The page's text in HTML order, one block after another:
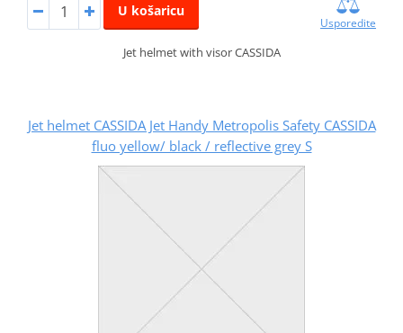
U košaricu
Usporedite
Jet helmet with visor CASSIDA
Jet helmet CASSIDA Jet Handy Metropolis Safety CASSIDA
fluo yellow/ black / reflective grey S